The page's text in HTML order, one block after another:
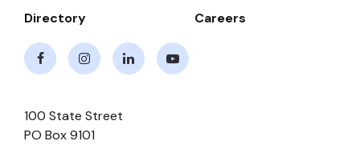
Directory
Careers
100 State Street
PO Box 9101